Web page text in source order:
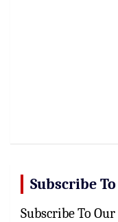
Subscribe
Subscribe To